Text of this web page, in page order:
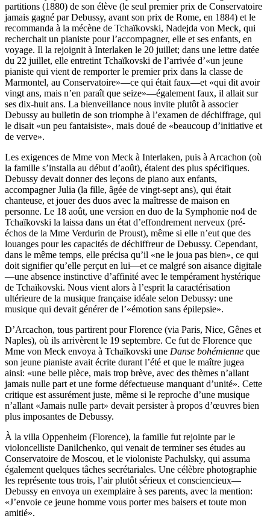
partitions (1880) de son élève (le seul premier prix de Conservatoire
jamais gagné par Debussy, avant son prix de Rome, en 1884) et le
recommanda à la mécène de Tchaïkovski, Nadejda von Meck, qui
recherchait un pianiste pour l’accompagner, elle et ses enfants, en
voyage. Il la rejoignit à Interlaken le 20 juillet; dans une lettre datée
du 22 juillet, elle entretint Tchaïkovski de l’arrivée d’«un jeune
pianiste qui vient de remporter le premier prix dans la classe de
Marmontel, au Conservatoire»—ce qui était faux—et «qui dit avoir
vingt ans, mais n’en paraît que seize»—également faux, il allait sur
ses dix-huit ans. La bienveillance nous invite plutôt à associer
Debussy au bulletin de son triomphe à l’examen de déchiffrage, qui
le disait «un peu fantaisiste», mais doué de «beaucoup d’initiative et
de verve».
Les exigences de Mme von Meck à Interlaken, puis à Arcachon (où
la famille s’installa au début d’août), étaient des plus spécifiques.
Debussy devait donner des leçons de piano aux enfants,
accompagner Julia (la fille, âgée de vingt-sept ans), qui était
chanteuse, et jouer des duos avec la maîtresse de maison en
personne. Le 18 août, une version en duo de la Symphonie no4 de
Tchaïkovski la laissa dans un état d’effondrement nerveux (pré-
échos de la Mme Verdurin de Proust), même si elle n’eut que des
louanges pour les capacités de déchiffreur de Debussy. Cependant,
dans le même temps, elle précisa qu’il «ne le joua pas bien», ce qui
doit signifier qu’elle perçut en lui—et ce malgré son aisance digitale
—une absence instinctive d’affinité avec le tempérament hystérique
de Tchaïkovski. Nous vient alors à l’esprit la caractérisation
ultérieure de la musique française idéale selon Debussy: une
musique qui devait générer de l’«émotion sans épilepsie».
D’Arcachon, tous partirent pour Florence (via Paris, Nice, Gênes et
Naples), où ils arrivèrent le 19 septembre. Ce fut de Florence que
Mme von Meck envoya à Tchaïkovski une Danse bohémienne que
son jeune pianiste avait écrite durant l’été et que le maître jugea
ainsi: «une belle pièce, mais trop brève, avec des thèmes n’allant
jamais nulle part et une forme défectueuse manquant d’unité». Cette
critique est assurément juste, même si le reproche d’une musique
n’allant «Jamais nulle part» devait persister à propos d’œuvres bien
plus imposantes de Debussy.
À la villa Oppenheim (Florence), la famille fut rejointe par le
violoncelliste Danilchenko, qui venait de terminer ses études au
Conservatoire de Moscou, et le violoniste Pachulsky, qui assuma
également quelques tâches secrétariales. Une célèbre photographie
les représente tous trois, l’air plutôt sérieux et consciencieux—
Debussy en envoya un exemplaire à ses parents, avec la mention:
«J’envoie ce jeune homme vous porter mes baisers et toute mon
amitié».